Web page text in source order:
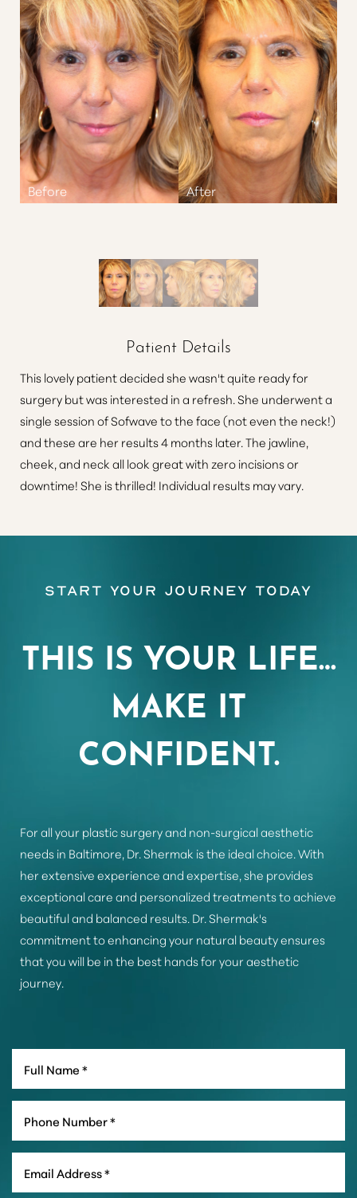
Patient Details
This lovely patient decided she wasn't quite ready for
surgery but was interested in a refresh. She underwent a
single session of Sofwave to the face (not even the neck!)
and these are her results 4 months later. The jawline,
cheek, and neck all look great with zero incisions or
downtime! She is thrilled! Individual results may vary.
THIS IS YOUR LIFE…
MAKE IT
CONFIDENT.
Start Your Journey Today
For all your plastic surgery and non-surgical aesthetic
needs in Baltimore, Dr. Shermak is the ideal choice. With
her extensive experience and expertise, she provides
exceptional care and personalized treatments to achieve
beautiful and balanced results. Dr. Shermak's
commitment to enhancing your natural beauty ensures
that you will be in the best hands for your aesthetic
journey.
T+
Larger Text
↔
Text Spacing
Aa